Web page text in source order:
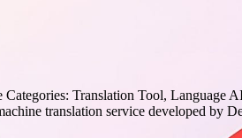
Translation Tool, Language
translation service developed by